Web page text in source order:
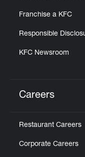
Franchise a KFC
Responsible
KFC Newsroom
Careers
Restaurant Careers
Corporate Careers